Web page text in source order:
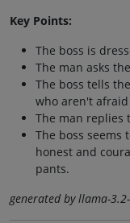
Key Points:
The boss is
The man asks
The boss tells
who aren't
The man replies
The boss
honest and
pants.
generated by llama-